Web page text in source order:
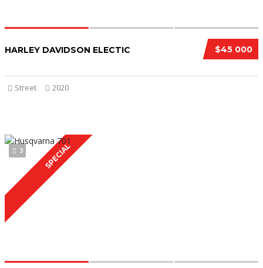
$45 000
HARLEY DAVIDSON ELECTIC
Street 2020
SPECIAL
3